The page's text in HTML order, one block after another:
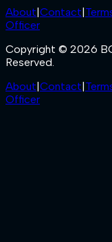
About Contact
Officer
Copyright © 2026
Reserved.
About Contact
Officer